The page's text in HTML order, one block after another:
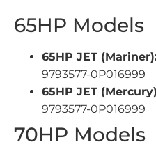
65HP Models
65HP JET
9793577-0P016999
65HP JET
9793577-0P016999
70HP Models